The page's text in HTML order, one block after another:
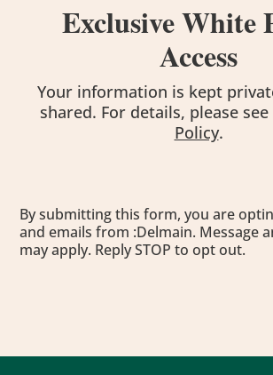
Exclusive White
Access
Your information is kept
shared. For details, please
Policy.
By submitting this form, you are
and emails from :Delmain. Message
may apply. Reply STOP to opt out.